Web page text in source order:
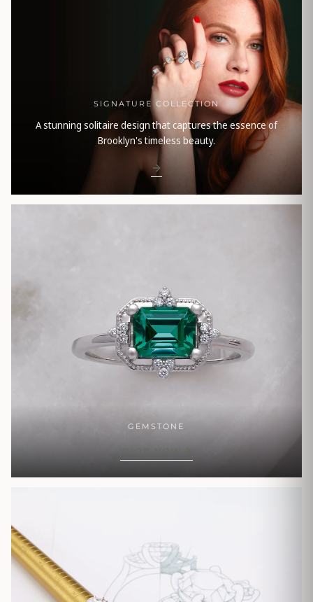
SIGNATURE COLLECTION
A stunning solitaire design that captures the essence of
Brooklyn's timeless beauty.
GEMSTONE
SHOP NOW